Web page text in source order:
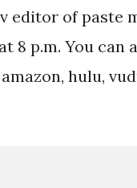
of paste
8 p.m. You can
hulu,